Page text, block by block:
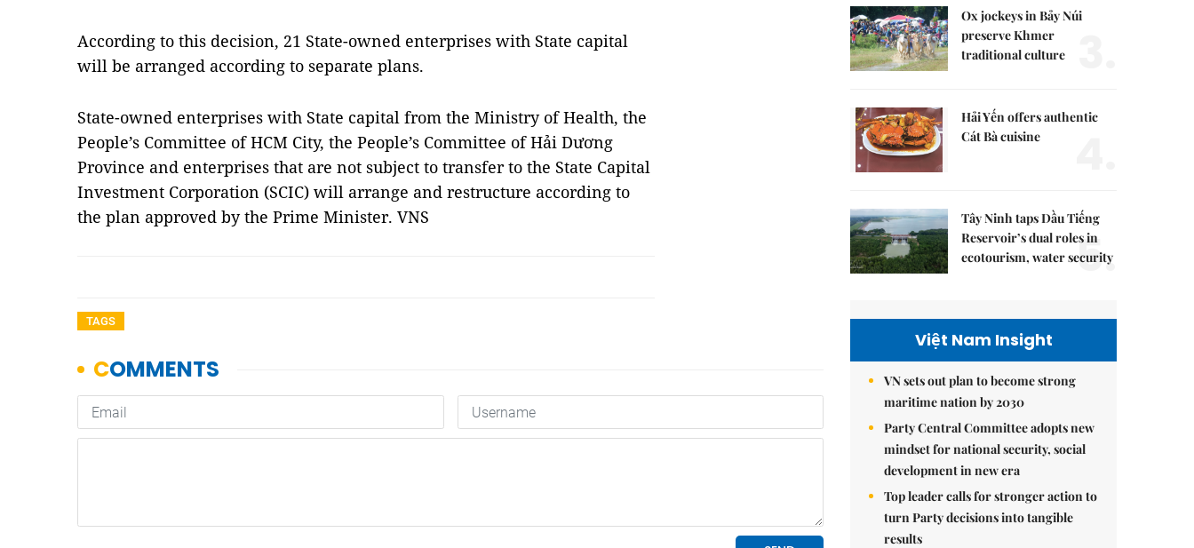
According to this decision, 21 State-owned enterprises with State capital
will be arranged according to separate plans.
State-owned enterprises with State capital from the Ministry of Health, the
People’s Committee of HCM City, the People’s Committee of Hải Dương
Province and enterprises that are not subject to transfer to the State Capital
Investment Corporation (SCIC) will arrange and restructure according to
the plan approved by the Prime Minister. VNS
TAGS
Ox jockeys in Bảy Núi
preserve Khmer
traditional culture
Hải Yến offers authentic
Cát Bà cuisine
Tây Ninh taps Dầu Tiếng
Reservoir’s dual roles in
ecotourism, water security
5.
Việt Nam Insight
VN sets out plan to become strong
maritime nation by 2030
Party Central Committee adopts new
mindset for national security, social
development in new era
Top leader calls for stronger action to
turn Party decisions into tangible
results